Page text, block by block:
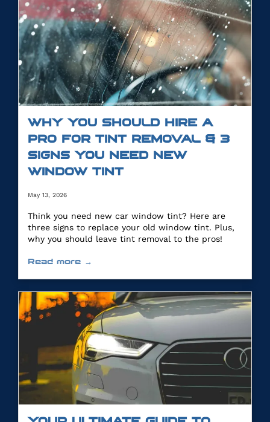
WHY YOU SHOULD HIRE A
PRO FOR TINT REMOVAL & 3
SIGNS YOU NEED NEW
WINDOW TINT
May 13, 2026
Think you need new car window tint? Here are
three signs to replace your old window tint. Plus,
why you should leave tint removal to the pros!
Read more →